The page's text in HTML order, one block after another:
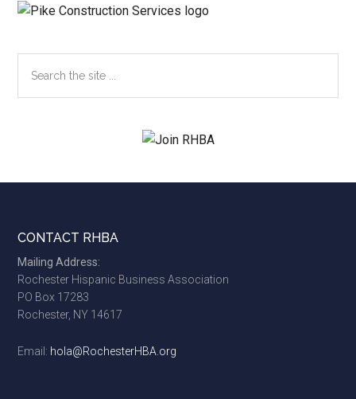
the
Footer
CONTACT RHBA
Mailing Address:
Rochester Hispanic Business Association
PO Box 17283
Rochester, NY 14617
Email: hola@RochesterHBA.org